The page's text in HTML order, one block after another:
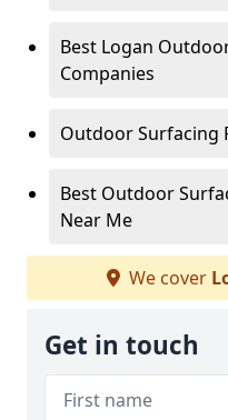
Best Logan
Companies
Outdoor Surfacing
Best Outdoor
Near Me
We cover
Get in touch